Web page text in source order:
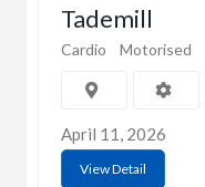
Tademill
Cardio Motorised
April 11, 2026
View Detail